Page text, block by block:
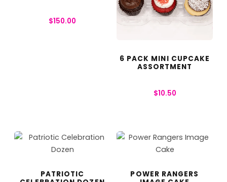
$150.00
6 PACK MINI CUPCAKE
ASSORTMENT
$10.50
PATRIOTIC
POWER RANGERS